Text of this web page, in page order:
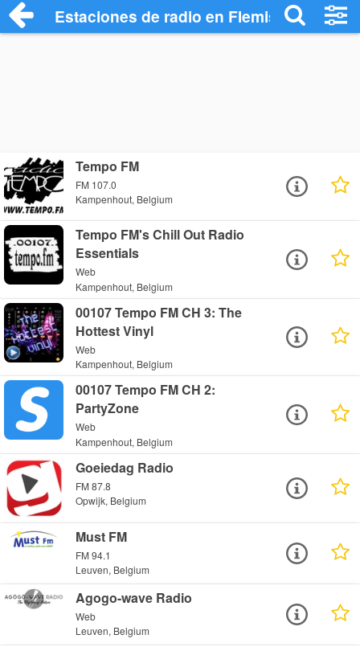
Estaciones de radio en Flemish Brabant
Tempo FM
FM 107.0
Kampenhout, Belgium
Tempo FM's Chill Out Radio
Essentials
Web
Kampenhout, Belgium
00107 Tempo FM CH 3: The
Hottest Vinyl
Web
Kampenhout, Belgium
00107 Tempo FM CH 2:
PartyZone
Web
Kampenhout, Belgium
Goeiedag Radio
FM 87.8
Opwijk, Belgium
Must FM
FM 94.1
Leuven, Belgium
Agogo-wave Radio
Web
Leuven, Belgium